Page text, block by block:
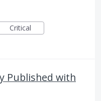
Critical
Published with